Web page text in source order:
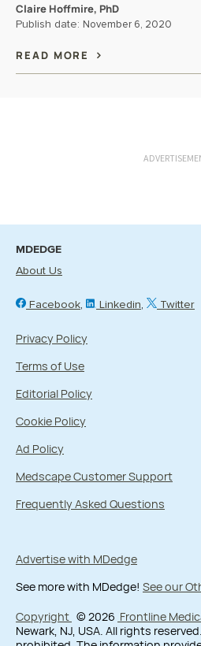
Claire Hoffmire, PhD
Publish date: November 6, 2020
READ MORE
MDEDGE
About Us
Facebook Linkedin Twitter
Privacy Policy
Terms of Use
Editorial Policy
Cookie Policy
Ad Policy
Medscape Customer Support
Frequently Asked Questions
Advertise with MDedge
See more with MDedge! See our
Copyright © 2026 Frontline
Newark, NJ, USA. All rights